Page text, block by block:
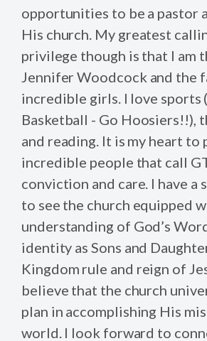
opportunities to be a pastor
His church. My greatest
privilege though is that I am
Jennifer Woodcock and the
incredible girls. I love sports
Basketball - Go Hoosiers!!),
and reading. It is my heart to
incredible people that call
conviction and care. I have a
to see the church equipped
understanding of God’s
identity as Sons and
Kingdom rule and reign of
believe that the church
plan in accomplishing His
world. I look forward to